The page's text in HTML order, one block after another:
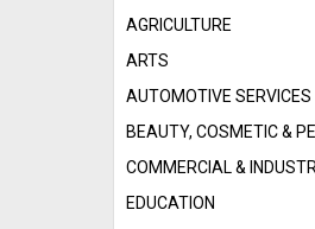
AGRICULTURE
ARTS
AUTOMOTIVE SERVICES
BEAUTY, COSMETIC &
COMMERCIAL &
EDUCATION